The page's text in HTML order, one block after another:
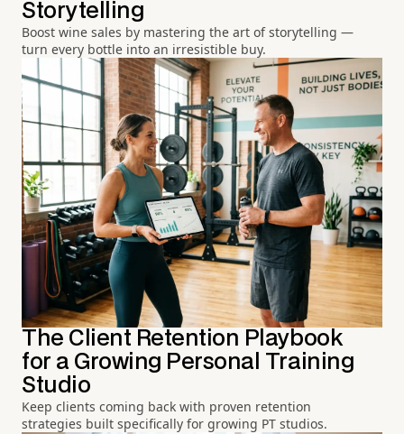
Storytelling
Boost wine sales by mastering the art of storytelling —
turn every bottle into an irresistible buy.
The Client Retention Playbook
for a Growing Personal Training
Studio
Keep clients coming back with proven retention
strategies built specifically for growing PT studios.